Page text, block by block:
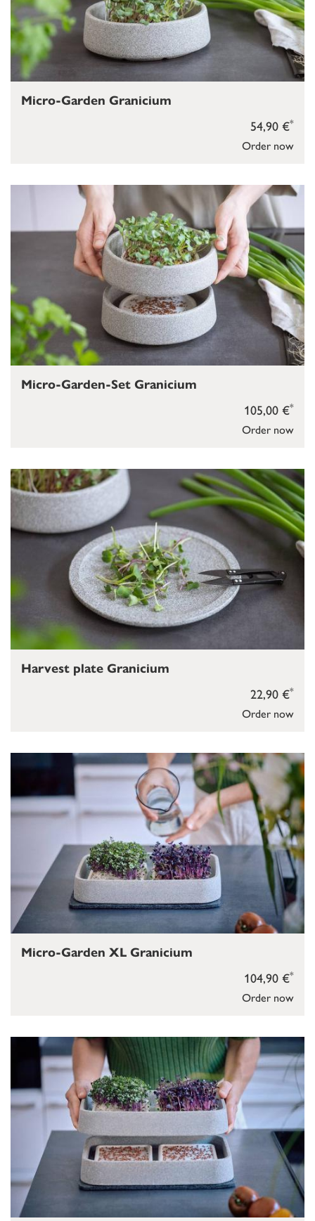
Order now
54,90 €*
Micro-Garden Granicium
Order now
105,00 €*
Micro-Garden-Set Granicium
Order now
22,90 €*
Harvest plate Granicium
Order now
104,90 €*
Micro-Garden XL Granicium